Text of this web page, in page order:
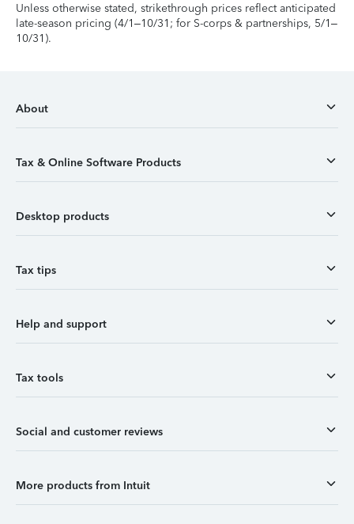
Unless otherwise stated, strikethrough prices reflect anticipated
late-season pricing (4/1–10/31; for S-corps & partnerships, 5/1–
10/31).
About
Tax & Online Software Products
Desktop products
Tax tips
Help and support
Tax tools
Social and customer reviews
More products from Intuit